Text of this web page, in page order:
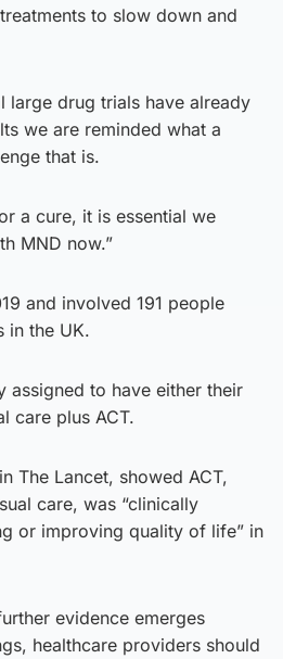
to slow down and
large drug trials have already
we are reminded what a
that is.
a cure, it is essential we
MND now.”
and involved 191 people
in the UK.
assigned to have either their
care plus ACT.
The Lancet, showed ACT,
care, was “clinically
or improving quality of life” in
evidence emerges
healthcare providers should